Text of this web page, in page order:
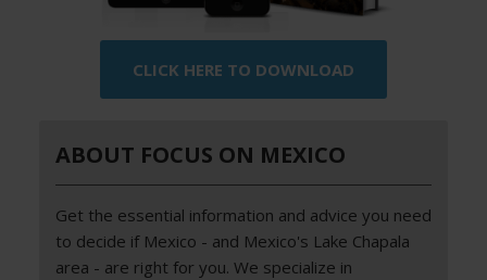
CLICK HERE TO DOWNLOAD
ABOUT FOCUS ON MEXICO
Get the essential information and advice you need
to decide if Mexico - and Mexico's Lake Chapala
area - are right for you. We specialize in